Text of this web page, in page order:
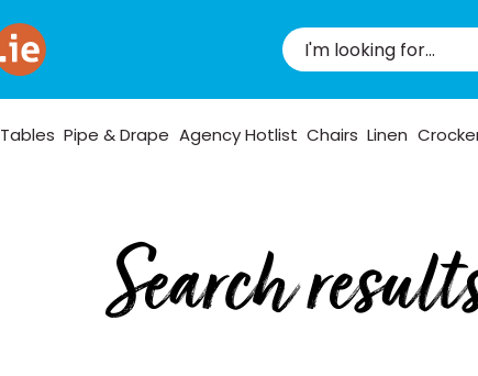
Tables Pipe & Drape Agency Hotlist Chairs Linen
Search